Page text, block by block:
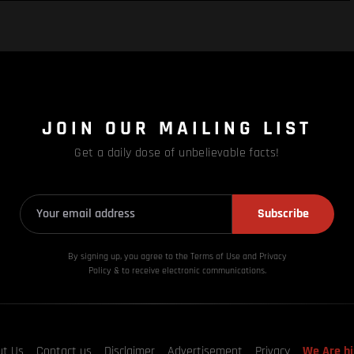
JOIN OUR MAILING LIST
Get a daily dose of unbelievable facts!
Subscribe
By signing up, you agree to the Terms of Use and Privacy
Policy & to receive electronic communications.